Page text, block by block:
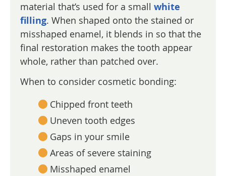
material that’s used for a small white
filling. When shaped onto the stained or
misshaped enamel, it blends in so that the
final restoration makes the tooth appear
whole, rather than patched over.
When to consider cosmetic bonding:
Chipped front teeth
Uneven tooth edges
Gaps in your smile
Areas of severe staining
Misshaped enamel